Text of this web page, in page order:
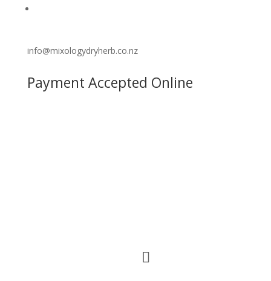
info@mixologydryherb.co.nz
Payment Accepted Online